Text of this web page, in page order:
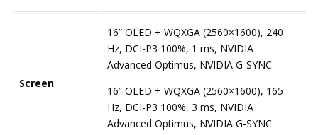
Screen
16” OLED + WQXGA (2560×1600), 240
Hz, DCI-P3 100%, 1 ms, NVIDIA
Advanced Optimus, NVIDIA G-SYNC
16” OLED + WQXGA (2560×1600), 165
Hz, DCI-P3 100%, 3 ms, NVIDIA
Advanced Optimus, NVIDIA G-SYNC